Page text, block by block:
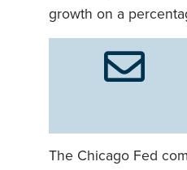
growth on a
The Chicago Fed